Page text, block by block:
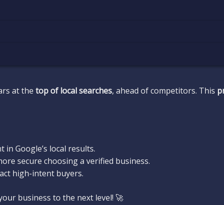
at the top of local searches, ahead of competitors. This
in Google’s local results.
secure choosing a verified business.
high-intent buyers.
business to the next level! 🚀